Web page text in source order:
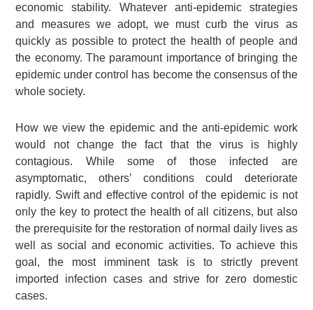
economic stability. Whatever anti-epidemic strategies
and measures we adopt, we must curb the virus as
quickly as possible to protect the health of people and
the economy. The paramount importance of bringing the
epidemic under control has become the consensus of the
whole society.
How we view the epidemic and the anti-epidemic work
would not change the fact that the virus is highly
contagious. While some of those infected are
asymptomatic, others’ conditions could deteriorate
rapidly. Swift and effective control of the epidemic is not
only the key to protect the health of all citizens, but also
the prerequisite for the restoration of normal daily lives as
well as social and economic activities. To achieve this
goal, the most imminent task is to strictly prevent
imported infection cases and strive for zero domestic
cases.